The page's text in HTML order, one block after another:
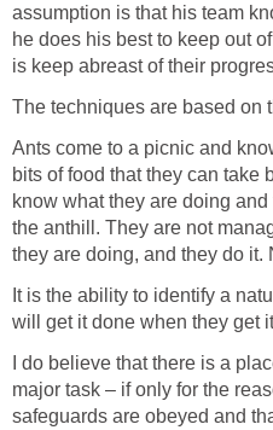
assumption is that his team
he does his best to keep out
is keep abreast of their
The techniques are based on
Ants come to a picnic and
bits of food that they can take
know what they are doing
the anthill. They are not
they are doing, and they do it.
It is the ability to identify a
will get it done when they get
I do believe that there is a
major task – if only for the
safeguards are obeyed and